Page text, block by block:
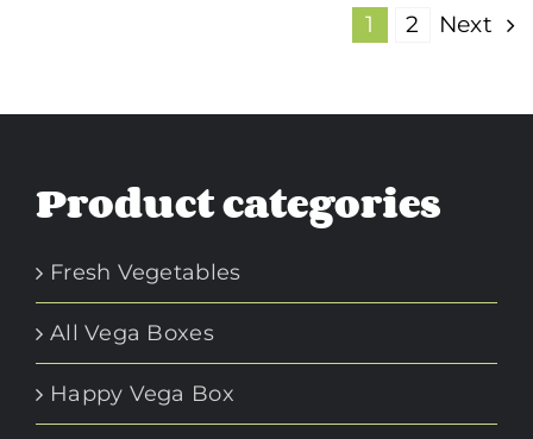
1 2 Next
Product categories
Fresh Vegetables
All Vega Boxes
Happy Vega Box